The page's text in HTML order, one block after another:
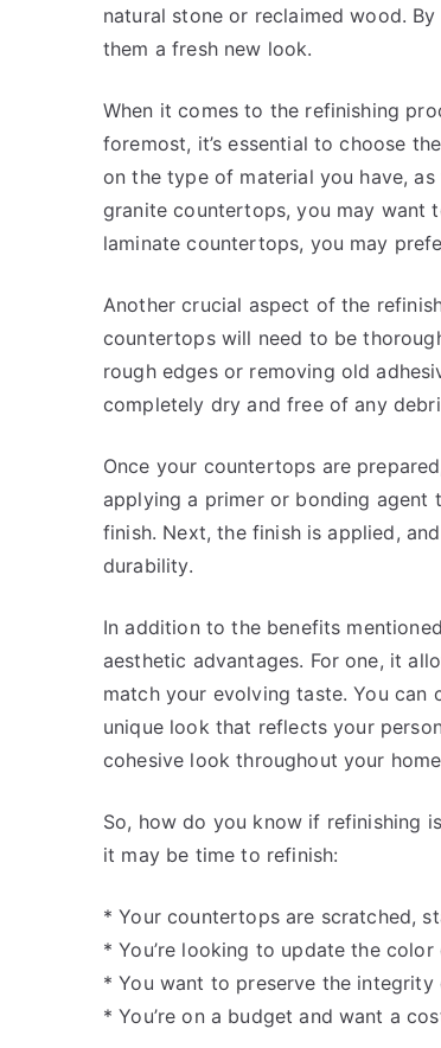
natural stone or reclaimed wood.
them a fresh new look.
When it comes to the refinishing
foremost, it’s essential to choose
on the type of material you have,
granite countertops, you may want
laminate countertops, you may
Another crucial aspect of the
countertops will need to be
rough edges or removing old
completely dry and free of any
Once your countertops are
applying a primer or bonding agent
finish. Next, the finish is applied,
durability.
In addition to the benefits
aesthetic advantages. For one, it
match your evolving taste. You
unique look that reflects your
cohesive look throughout your
So, how do you know if refinishing
it may be time to refinish:
* Your countertops are scratched,
* You’re looking to update the
* You want to preserve the
* You’re on a budget and want a